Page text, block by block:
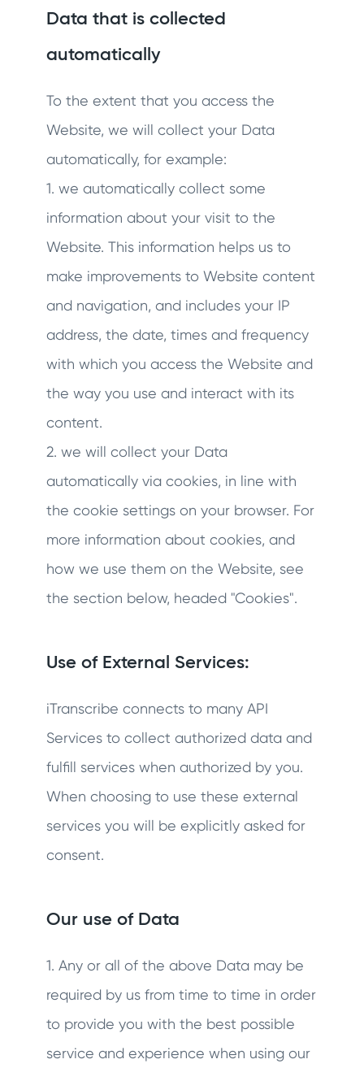
Data that is collected
automatically
To the extent that you access the
Website, we will collect your Data
automatically, for example:
1. we automatically collect some
information about your visit to the
Website. This information helps us to
make improvements to Website content
and navigation, and includes your IP
address, the date, times and frequency
with which you access the Website and
the way you use and interact with its
content.
2. we will collect your Data
automatically via cookies, in line with
the cookie settings on your browser. For
more information about cookies, and
how we use them on the Website, see
the section below, headed "Cookies".
Use of External Services:
iTranscribe connects to many API
Services to collect authorized data and
fulfill services when authorized by you.
When choosing to use these external
services you will be explicitly asked for
consent.
Our use of Data
1. Any or all of the above Data may be
required by us from time to time in order
to provide you with the best possible
service and experience when using our